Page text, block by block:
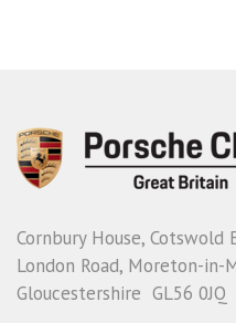
Cornbury House, Cotswold
London Road, Moreton-in-
Gloucestershire GL56 0JQ